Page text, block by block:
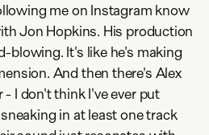
me on Instagram know
Jon Hopkins. His production
blowing. It's like he's making
And then there's Alex
I don't think I've ever put
in at least one track